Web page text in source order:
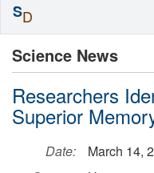
Science News
Researchers
Superior
Date:
March 14,
SD